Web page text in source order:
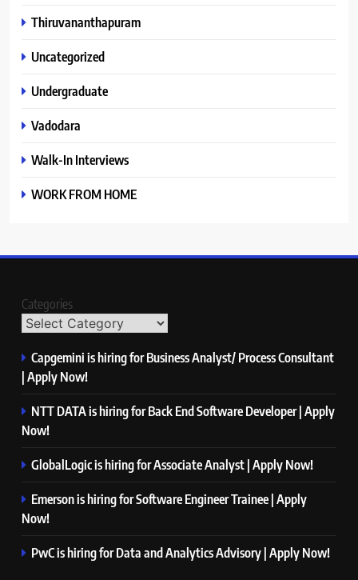
Thiruvananthapuram
Uncategorized
Undergraduate
Vadodara
Walk-In Interviews
WORK FROM HOME
Categories
Capgemini is hiring for Business Analyst/ Process Consultant
| Apply Now!
NTT DATA is hiring for Back End Software Developer | Apply
Now!
GlobalLogic is hiring for Associate Analyst | Apply Now!
Emerson is hiring for Software Engineer Trainee | Apply
Now!
PwC is hiring for Data and Analytics Advisory | Apply Now!